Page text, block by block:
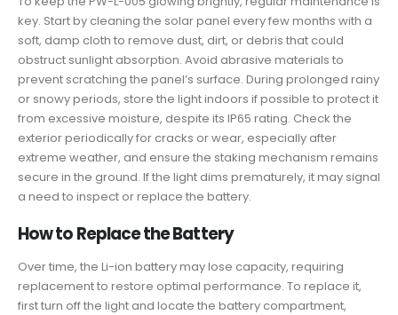
key. Start by cleaning the solar panel every few months with a
soft, damp cloth to remove dust, dirt, or debris that could
obstruct sunlight absorption. Avoid abrasive materials to
prevent scratching the panel’s surface. During prolonged rainy
or snowy periods, store the light indoors if possible to protect it
from excessive moisture, despite its IP65 rating. Check the
exterior periodically for cracks or wear, especially after
extreme weather, and ensure the staking mechanism remains
secure in the ground. If the light dims prematurely, it may signal
a need to inspect or replace the battery.
How to Replace the Battery
Over time, the Li-ion battery may lose capacity, requiring
replacement to restore optimal performance. To replace it,
first turn off the light and locate the battery compartment,